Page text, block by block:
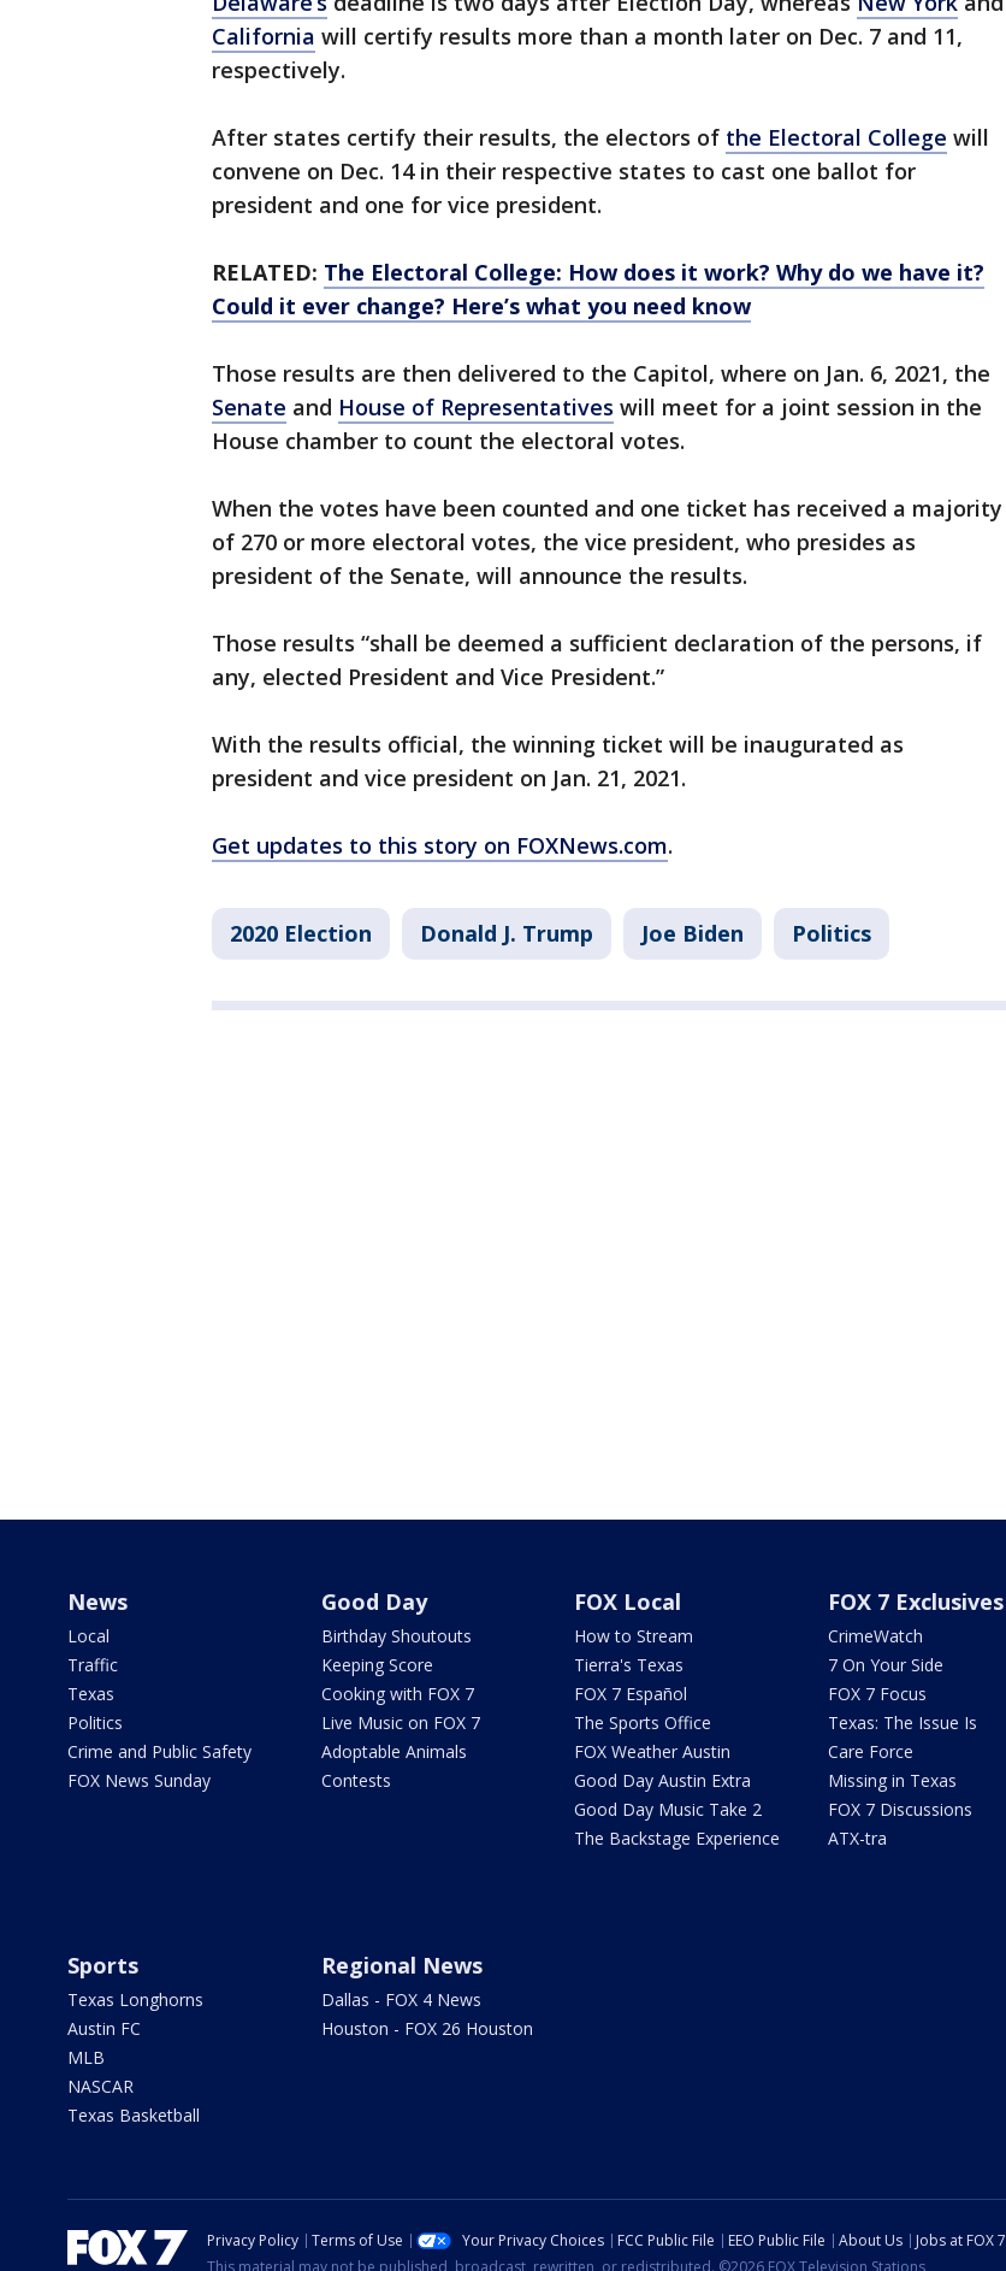
California will certify results more than a month later on Dec. 7 and 11,
respectively.
After states certify their results, the electors of the Electoral College will
convene on Dec. 14 in their respective states to cast one ballot for
president and one for vice president.
RELATED: The Electoral College: How does it work? Why do we have it?
Could it ever change? Here’s what you need know
Those results are then delivered to the Capitol, where on Jan. 6, 2021, the
Senate and House of Representatives will meet for a joint session in the
House chamber to count the electoral votes.
When the votes have been counted and one ticket has received a majority
of 270 or more electoral votes, the vice president, who presides as
president of the Senate, will announce the results.
Those results “shall be deemed a sufficient declaration of the persons, if
any, elected President and Vice President.”
With the results official, the winning ticket will be inaugurated as
president and vice president on Jan. 21, 2021.
Get updates to this story on FOXNews.com.
2020 Election Donald J. Trump Joe Biden Politics
News
Local
Traffic
Texas
Politics
Crime and Public Safety
FOX News Sunday
Good Day
Birthday Shoutouts
Keeping Score
Cooking with FOX 7
Live Music on FOX 7
Adoptable Animals
Contests
FOX Local
How to Stream
Tierra's Texas
FOX 7 Español
The Sports Office
FOX Weather Austin
Good Day Austin Extra
Good Day Music Take 2
The Backstage Experience
FOX 7 Exclusives
CrimeWatch
7 On Your Side
FOX 7 Focus
Texas: The Issue Is
Care Force
Missing in Texas
FOX 7 Discussions
ATX-tra
Sports
Texas Longhorns
Austin FC
MLB
NASCAR
Texas Basketball
Regional News
Dallas - FOX 4 News
Houston - FOX 26 Houston
Privacy Policy Terms of Use Your Privacy Choices FCC Public File EEO Public File About Us Jobs at FOX 7
This material may not be published, broadcast, rewritten, or redistributed. ©2026 FOX Television Stations